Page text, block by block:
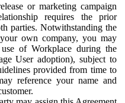
or marketing campaign
requires the prior
parties. Notwithstanding the
own company, you may
of Workplace during the
User adoption), subject to
provided from time to
reference your name and